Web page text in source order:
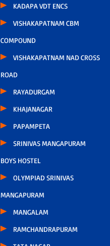
KADAPA VDT ENCS
VISHAKAPATNAM CBM
COMPOUND
VISHAKAPATNAM NAD CROSS
ROAD
RAYADURGAM
KHAJANAGAR
PAPAMPETA
SRINIVAS MANGAPURAM
BOYS HOSTEL
OLYMPIAD SRINIVAS
MANGAPURAM
MANGALAM
RAMCHANDRAPURAM